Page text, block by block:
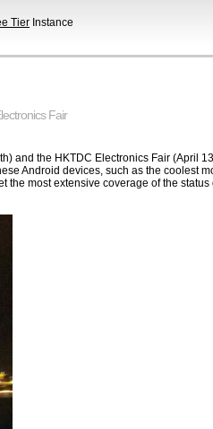
Tier Instance
Fair
and the HKTDC Electronics Fair (April
Android devices, such as the coolest
the most extensive coverage of the